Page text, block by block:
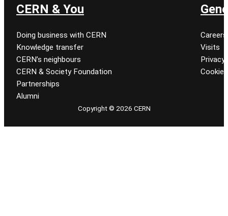
CERN & You
Doing business with CERN
Knowledge transfer
CERN’s neighbours
CERN & Society Foundation
Partnerships
Alumni
Careers
Visits
Privacy
Cookie
Copyright © 2026 CERN